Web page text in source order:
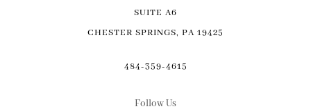
SUITE A6
CHESTER SPRINGS, PA 19425
484-359-4615
Follow Us